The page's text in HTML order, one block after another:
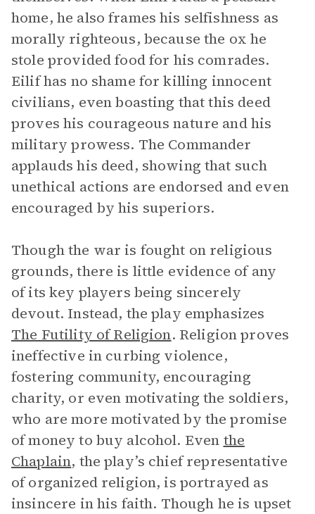
home, he also frames his selfishness as
morally righteous, because the ox he
stole provided food for his comrades.
Eilif has no shame for killing innocent
civilians, even boasting that this deed
proves his courageous nature and his
military prowess. The Commander
applauds his deed, showing that such
unethical actions are endorsed and even
encouraged by his superiors.
Though the war is fought on religious
grounds, there is little evidence of any
of its key players being sincerely
devout. Instead, the play emphasizes
The Futility of Religion. Religion proves
ineffective in curbing violence,
fostering community, encouraging
charity, or even motivating the soldiers,
who are more motivated by the promise
of money to buy alcohol. Even the
Chaplain, the play’s chief representative
of organized religion, is portrayed as
insincere in his faith. Though he is upset